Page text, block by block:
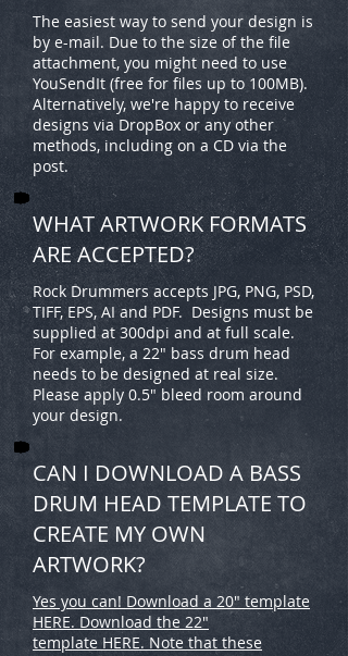
The easiest way to send your design is
by e-mail. Due to the size of the file
attachment, you might need to use
YouSendIt (free for files up to 100MB).
Alternatively, we're happy to receive
designs via DropBox or any other
methods, including on a CD via the
post.
WHAT ARTWORK FORMATS
ARE ACCEPTED?
Rock Drummers accepts JPG, PNG, PSD,
TIFF, EPS, AI and PDF. Designs must be
supplied at 300dpi and at full scale.
For example, a 22" bass drum head
needs to be designed at real size.
Please apply 0.5" bleed room around
your design.
CAN I DOWNLOAD A BASS
DRUM HEAD TEMPLATE TO
CREATE MY OWN
ARTWORK?
Yes you can! Download a 20" template
HERE. Download the 22"
template HERE. Note that these